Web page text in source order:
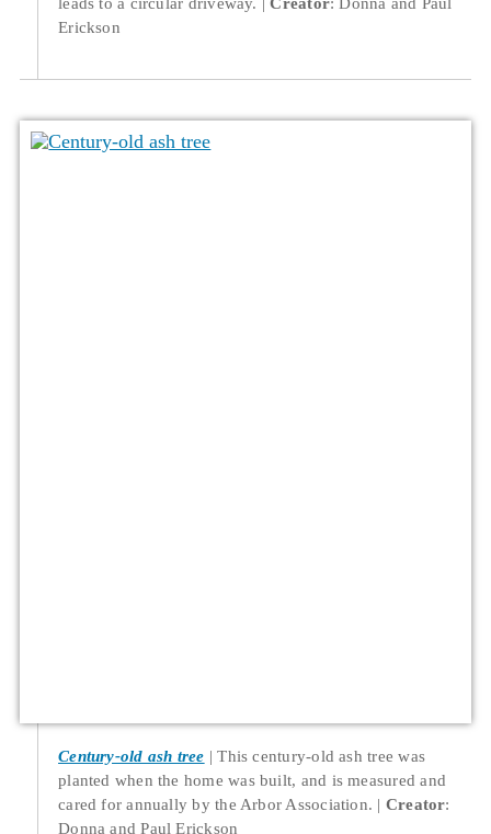
Erickson
Century-old ash tree
This century-old ash tree was
planted when the home was built, and is measured and
cared for annually by the Arbor Association.
Creator:
Donna and Paul Erickson